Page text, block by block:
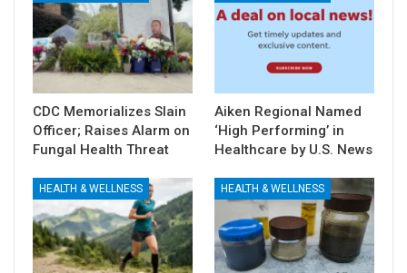
CDC Memorializes Slain
Officer; Raises Alarm on
Fungal Health Threat
Aiken Regional Named
‘High Performing’ in
Healthcare by U.S. News
HEALTH & WELLNESS HEALTH & WELLNESS